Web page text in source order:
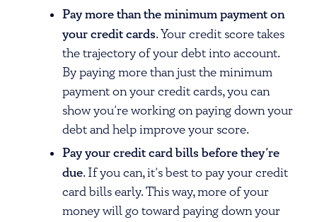
Pay more than the minimum payment on
your credit cards. Your credit score takes
the trajectory of your debt into account.
By paying more than just the minimum
payment on your credit cards, you can
show you’re working on paying down your
debt and help improve your score.
Pay your credit card bills before they’re
due. If you can, it’s best to pay your credit
card bills early. This way, more of your
money will go toward paying down your